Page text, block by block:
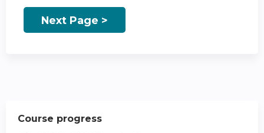
Course progress